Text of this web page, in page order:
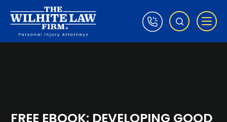
FREE EBOOK: DEVELOPING GOOD